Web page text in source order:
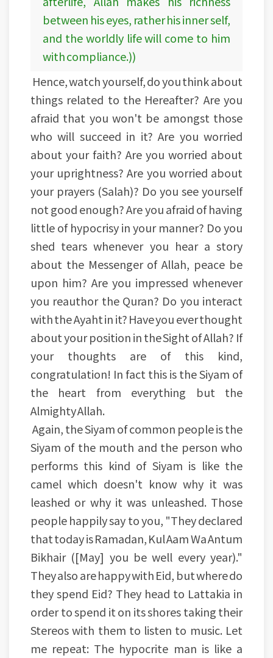
between his eyes, rather his inner self,
and the worldly life will come to him
with compliance.))
Hence, watch yourself, do you think about
things related to the Hereafter? Are you
afraid that you won't be amongst those
who will succeed in it? Are you worried
about your faith? Are you worried about
your uprightness? Are you worried about
your prayers (Salah)? Do you see yourself
not good enough? Are you afraid of having
little of hypocrisy in your manner? Do you
shed tears whenever you hear a story
about the Messenger of Allah, peace be
upon him? Are you impressed whenever
you reauthor the Quran? Do you interact
with the Ayaht in it? Have you ever thought
about your position in the Sight of Allah? If
your thoughts are of this kind,
congratulation! In fact this is the Siyam of
the heart from everything but the
Almighty Allah.
Again, the Siyam of common people is the
Siyam of the mouth and the person who
performs this kind of Siyam is like the
camel which doesn't know why it was
leashed or why it was unleashed. Those
people happily say to you, "They declared
that today is Ramadan, Kul Aam Wa Antum
Bikhair ([May] you be well every year)."
They also are happy with Eid, but where do
they spend Eid? They head to Lattakia in
order to spend it on its shores taking their
Stereos with them to listen to music. Let
me repeat: The hypocrite man is like a